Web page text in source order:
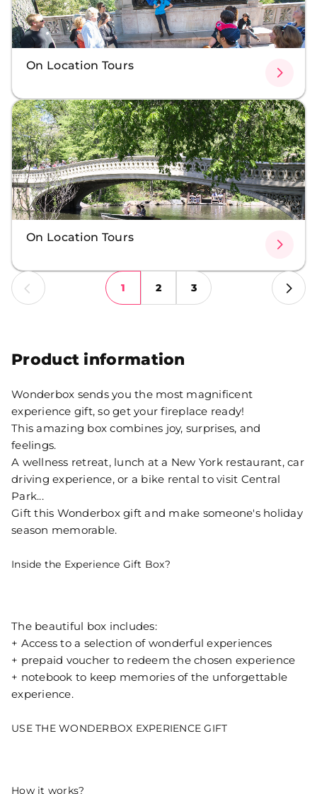
On Location Tours
On Location Tours
1 2 3
Product information
Wonderbox sends you the most magnificent
experience gift, so get your fireplace ready!
This amazing box combines joy, surprises, and
feelings.
A wellness retreat, lunch at a New York restaurant, car
driving experience, or a bike rental to visit Central
Park...
Gift this Wonderbox gift and make someone's holiday
season memorable.
Inside the Experience Gift Box?
The beautiful box includes:
+ Access to a selection of wonderful experiences
+ prepaid voucher to redeem the chosen experience
+ notebook to keep memories of the unforgettable
experience.
USE THE WONDERBOX EXPERIENCE GIFT
How it works?